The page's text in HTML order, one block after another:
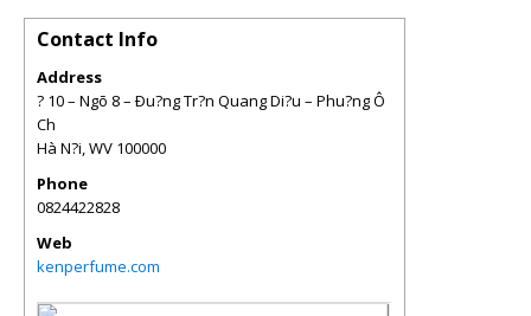
Contact Info
Address
? 10 – Ngõ 8 – Ðu?ng Tr?n Quang Di?u – Phu?ng Ô
Ch
Hà N?i,WV 100000
Phone
0824422828
Web
kenperfume.com